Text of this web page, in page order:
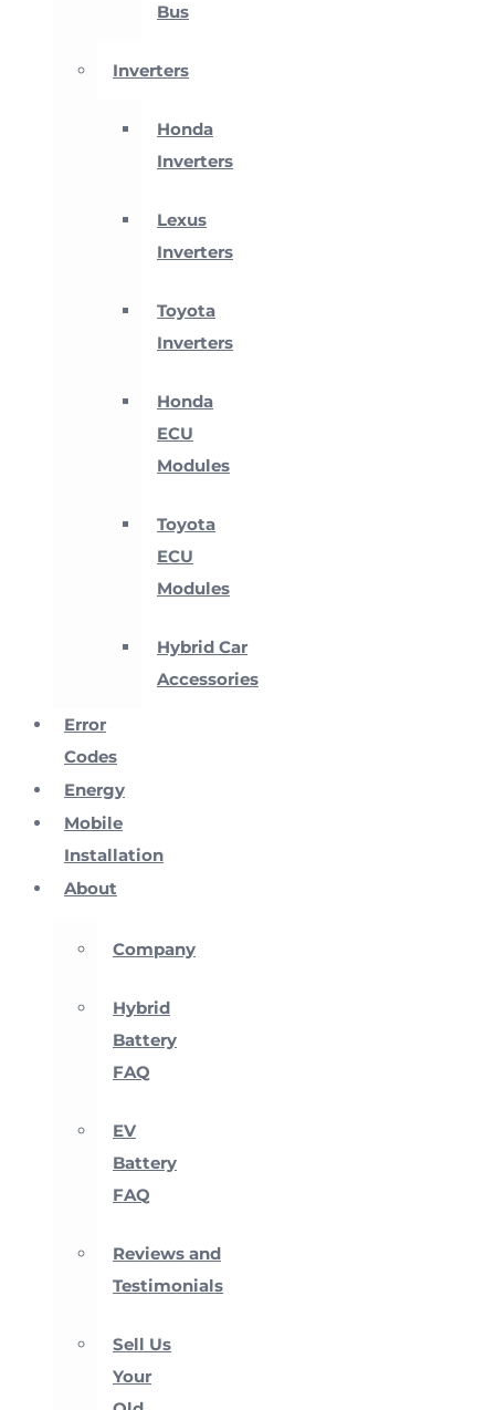
Bus
Inverters
Honda
Inverters
Lexus
Inverters
Toyota
Inverters
Honda
ECU
Modules
Toyota
ECU
Modules
Hybrid Car
Accessories
Error
Codes
Energy
Mobile
Installation
About
Company
Hybrid
Battery
FAQ
EV
Battery
FAQ
Reviews and
Testimonials
Sell Us
Your